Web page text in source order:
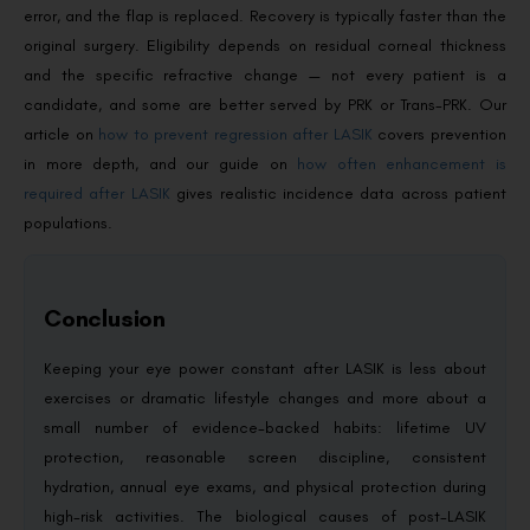
error, and the flap is replaced. Recovery is typically faster than the
original surgery. Eligibility depends on residual corneal thickness
and the specific refractive change — not every patient is a
candidate, and some are better served by PRK or Trans-PRK. Our
article on how to prevent regression after LASIK covers prevention
in more depth, and our guide on how often enhancement is
required after LASIK gives realistic incidence data across patient
populations.
Conclusion
Keeping your eye power constant after LASIK is less about
exercises or dramatic lifestyle changes and more about a
small number of evidence-backed habits: lifetime UV
protection, reasonable screen discipline, consistent
hydration, annual eye exams, and physical protection during
high-risk activities. The biological causes of post-LASIK